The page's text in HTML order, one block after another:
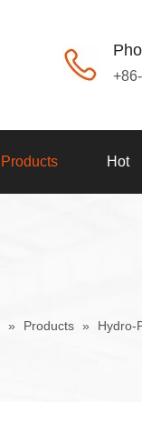
Products Hot
» Products » Hydro-